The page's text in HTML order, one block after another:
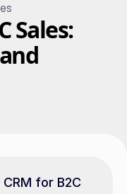
Sales:
for B2C